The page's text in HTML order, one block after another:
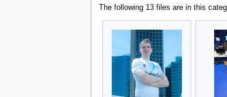
The following 13 files are in this